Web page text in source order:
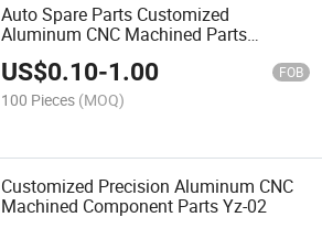
Auto Spare Parts Customized
Aluminum CNC Machined Parts
Supplier
US$0.10-1.00 FOB
100 Pieces (MOQ)
Customized Precision Aluminum CNC
Machined Component Parts Yz-02